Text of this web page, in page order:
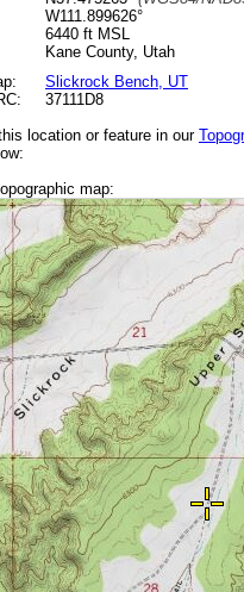
W111.899626°
6440 ft MSL
Kane County, Utah
Slickrock Bench, UT
37111D8
location or feature in our
map: